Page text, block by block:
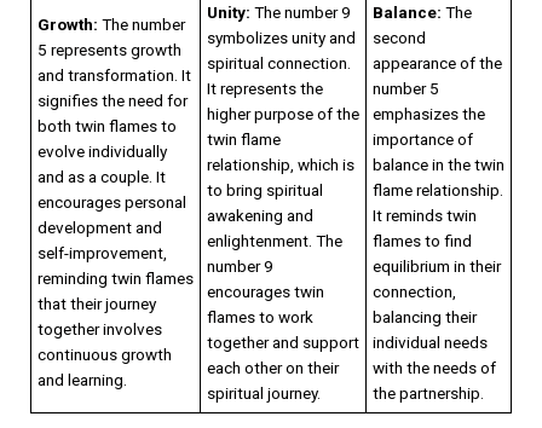
Growth: The number
5 represents growth
and transformation. It
signifies the need for
both twin flames to
evolve individually
and as a couple. It
encourages personal
development and
self-improvement,
reminding twin flames
that their journey
together involves
continuous growth
and learning.
Unity: The number 9
symbolizes unity and
spiritual connection.
It represents the
higher purpose of the
twin flame
relationship, which is
to bring spiritual
awakening and
enlightenment. The
number 9
encourages twin
flames to work
together and support
each other on their
spiritual journey.
Balance: The
second
appearance of the
number 5
emphasizes the
importance of
balance in the twin
flame relationship.
It reminds twin
flames to find
equilibrium in their
connection,
balancing their
individual needs
with the needs of
the partnership.